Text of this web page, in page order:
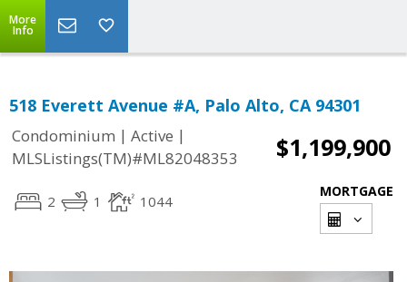
More
Info
518 Everett Avenue #A, Palo Alto, CA 94301
Condominium | Active |
MLSListings(TM)#ML82048353
$1,199,900
2 1 1044
MORTGAGE